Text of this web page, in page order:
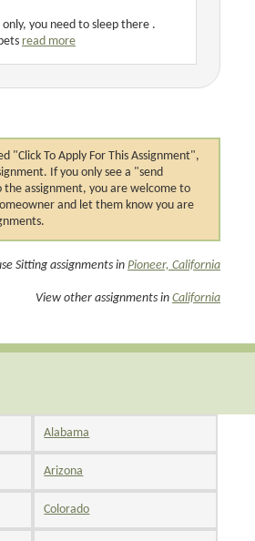
only, you need to sleep there .
read more
"Click To Apply For This Assignment",
If you only see a "send
assignment, you are welcome to
and let them know you are
Sitting assignments inPioneer, California
View other assignments in California
Alabama
Arizona
Colorado